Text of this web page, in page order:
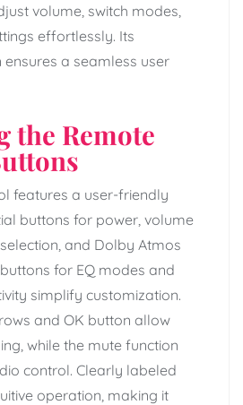
volume, switch modes,
effortlessly. Its
a seamless user
the Remote
features a user-friendly
buttons for power, volume
and Dolby Atmos
for EQ modes and
simplify customization.
and OK button allow
while the mute function
control. Clearly labeled
operation, making it